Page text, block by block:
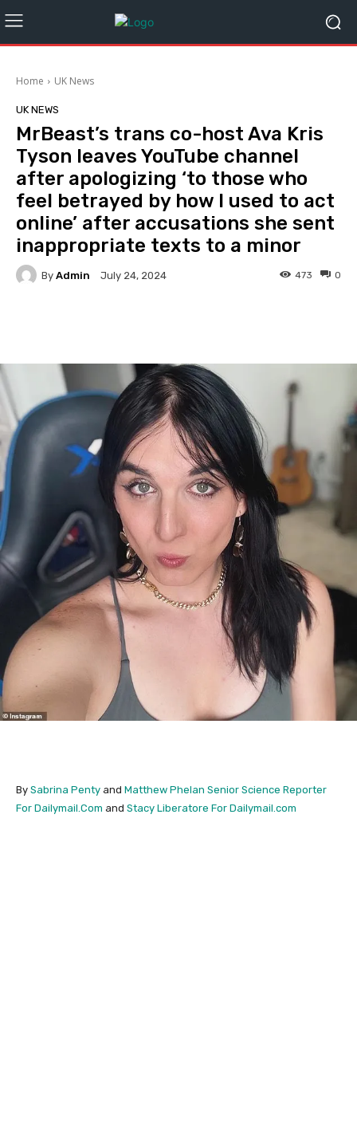
Home UK News
UK NEWS
MrBeast’s trans co-host Ava Kris
Tyson leaves YouTube channel
after apologizing ‘to those who
feel betrayed by how I used to act
online’ after accusations she sent
inappropriate texts to a minor
By Admin July 24, 2024 0
473
By Sabrina Penty and Matthew Phelan Senior Science Reporter
For Dailymail.Com and Stacy Liberatore For Dailymail.com